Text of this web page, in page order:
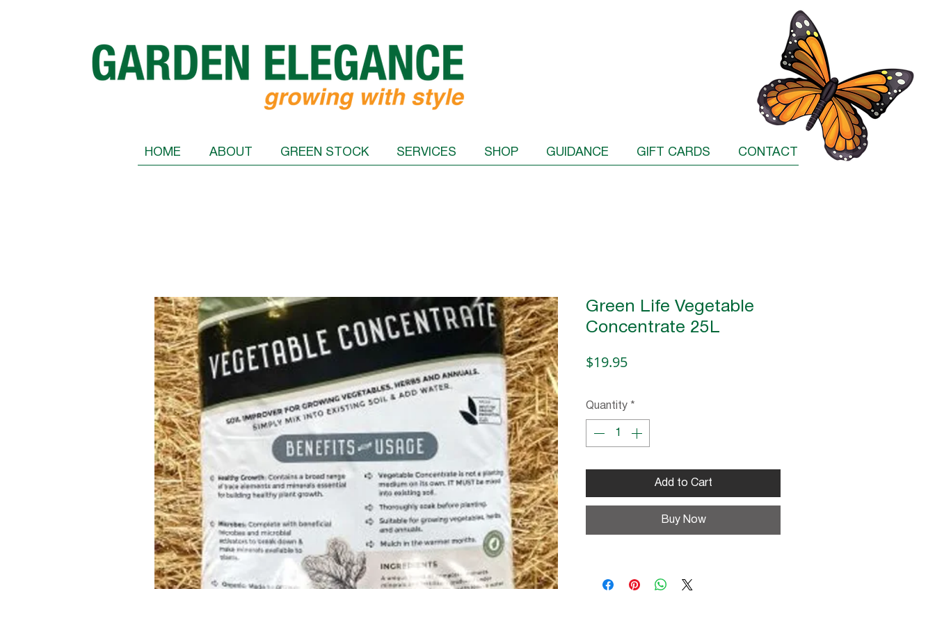
HOME ABOUT GREEN STOCK SERVICES SHOP GUIDANCE GIFT CARDS CONTACT
Green Life Vegetable
Concentrate 25L
$19.95Price
Quantity *
Add to Cart
Buy Now